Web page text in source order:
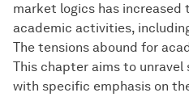
market logics has increased
academic activities,
The tensions abound for
This chapter aims to unravel
with specific emphasis on